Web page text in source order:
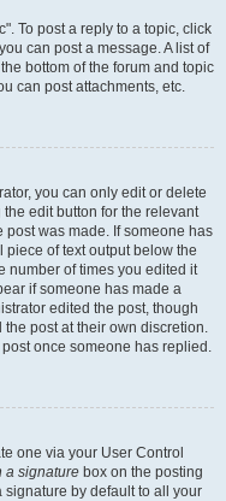
To post a reply to a topic, click
can post a message. A list of
bottom of the forum and topic
can post attachments, etc.
you can only edit or delete
edit button for the relevant
post was made. If someone has
of text output below the
number of times you edited it
if someone has made a
edited the post, though
the post at their own discretion.
once someone has replied.
one via your User Control
a signature box on the posting
signature by default to all your